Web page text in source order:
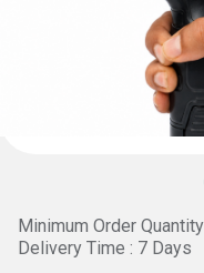
Minimum Order
Delivery Time : 7 Days